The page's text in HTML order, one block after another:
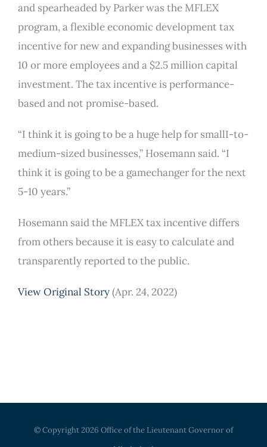
and spearheaded by Parker was the MFLEX
program, a flexible economic development tax
incentive for new and expanding businesses with
10 or more employees and a $2.5 million capital
investment. The tax incentive is performance-
based and not promise-based.
“I think it is going to be a huge help for smallI-to-
medium-sized businesses,” Hosemann said. “I
think it is going to be a gamechanger for the next
5-10 years.”
Hosemann said the MFLEX tax incentive differs
from others because it is easy to calculate and
transparently reported to the public.
View Original Story(Apr. 24, 2022)
© Copyright2026 Office of the Lieutenant Governor of